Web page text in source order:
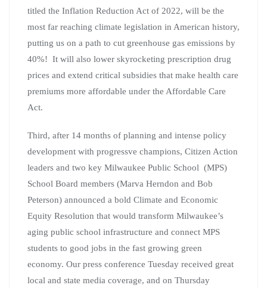
titled the Inflation Reduction Act of 2022, will be the
most far reaching climate legislation in American history,
putting us on a path to cut greenhouse gas emissions by
40%! It will also lower skyrocketing prescription drug
prices and extend critical subsidies that make health care
premiums more affordable under the Affordable Care
Act.
Third, after 14 months of planning and intense policy
development with progressve champions, Citizen Action
leaders and two key Milwaukee Public School (MPS)
School Board members (Marva Herndon and Bob
Peterson) announced a bold Climate and Economic
Equity Resolution that would transform Milwaukee’s
aging public school infrastructure and connect MPS
students to good jobs in the fast growing green
economy. Our press conference Tuesday received great
local and state media coverage, and on Thursday